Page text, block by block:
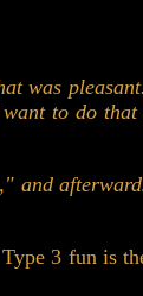
was
to do
and
3 fun is